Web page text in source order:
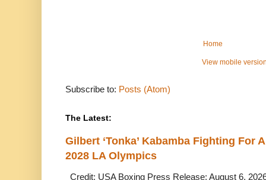
Home
View mobile
Subscribe to: Posts (Atom)
The Latest:
Gilbert ‘Tonka’ Kabamba Fighting For
2028 LA Olympics
Credit: USA Boxing Press Release: August 6,